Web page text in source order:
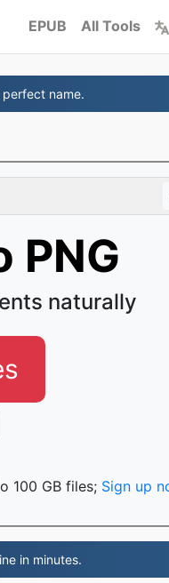
EPUB All Tools
name.
PNG
naturally
100 GB files; Sign up
in minutes.